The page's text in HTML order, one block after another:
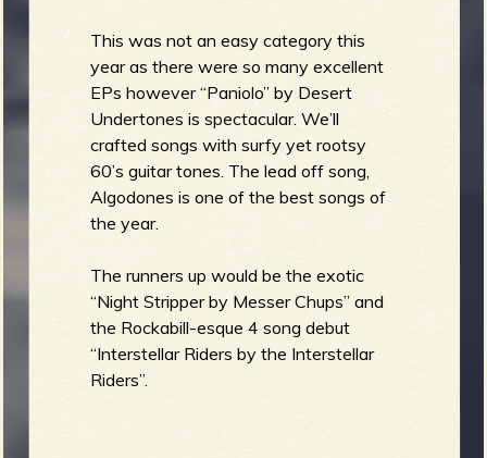
This was not an easy category this
year as there were so many excellent
EPs however “Paniolo” by Desert
Undertones is spectacular. We’ll
crafted songs with surfy yet rootsy
60’s guitar tones. The lead off song,
Algodones is one of the best songs of
the year.
The runners up would be the exotic
“Night Stripper by Messer Chups” and
the Rockabill-esque 4 song debut
“Interstellar Riders by the Interstellar
Riders”.